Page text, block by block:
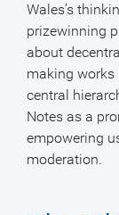
Wales’s
prizewinning
about
making works
central
Notes as a
empowering
moderation.